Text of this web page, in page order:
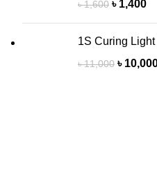
৳1,600 ৳ 1,400
1S Curing Light
৳11,000 ৳